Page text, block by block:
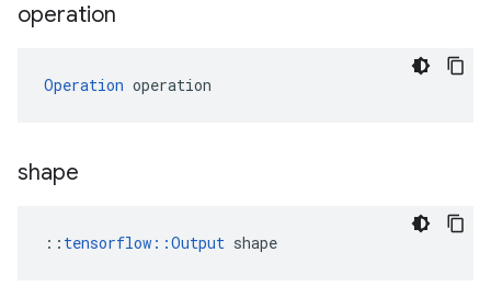
operation
Operation operation
shape
:: tensorflow::Output shape